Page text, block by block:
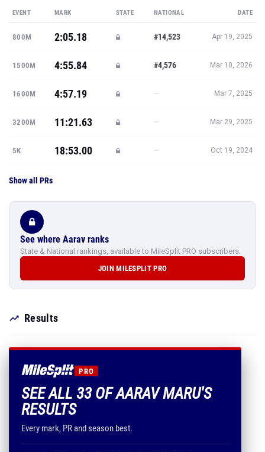
EVENT MARK STATE NATIONAL DATE
800M 2:05.18 #14,523 Apr 19, 2025
1500M 4:55.84 #4,576 Mar 10, 2026
1600M 4:57.19 — Mar 7, 2025
3200M 11:21.63 — Mar 29, 2025
5K 18:53.00 — Oct 19, 2024
Show all PRs
See where Aarav ranks
State & National rankings, available to MileSplit PRO subscribers.
JOIN MILESPLIT PRO
Results
PRO
SEE ALL 33 OF AARAV MARU'S
RESULTS
Every mark, PR and season best.